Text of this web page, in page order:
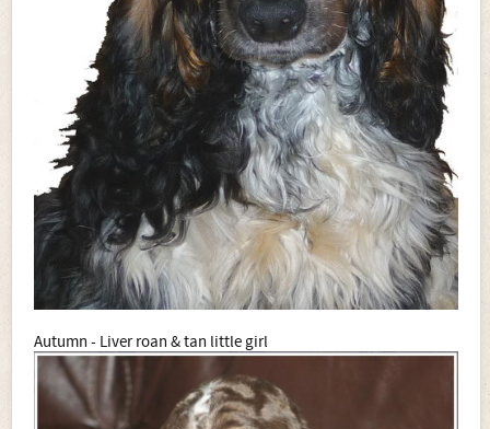
Autumn - Liver roan & tan little girl